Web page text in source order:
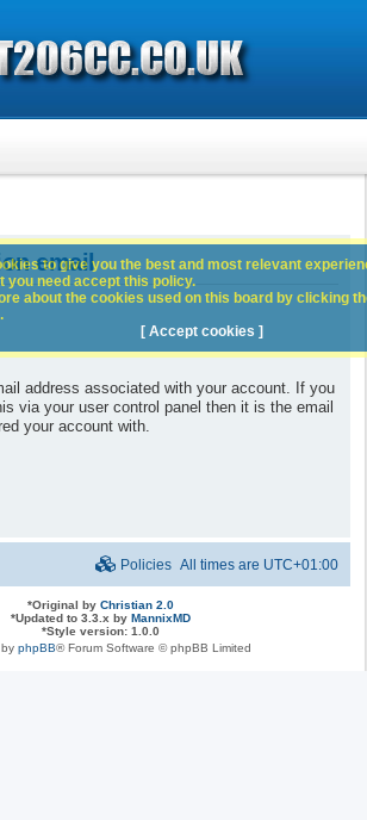
email
address associated with your account. If you
via your user control panel then it is the email
your account with.
to give you the best and most relevant
you need accept this policy.
about the cookies used on this board by clicking
[ Accept cookies ]
All times are UTC+01:00
Policies
*Original by Christian 2.0
*Updated to 3.3.x by MannixMD
*Style version: 1.0.0
phpBB® Forum Software © phpBB Limited